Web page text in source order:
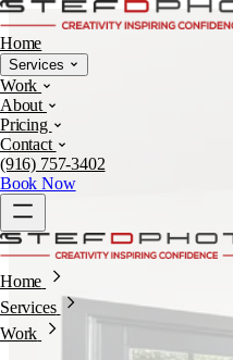
Home
Services
Work
About
Pricing
Contact
(916) 757-3402
Book Now
Home
Services
Work